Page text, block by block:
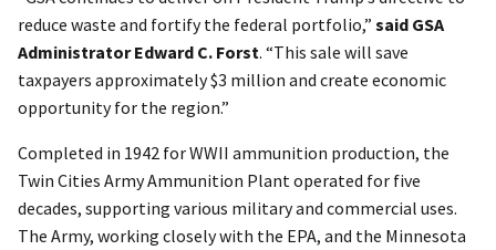
reduce waste and fortify the federal portfolio,” said GSA
Administrator Edward C. Forst. “This sale will save
taxpayers approximately $3 million and create economic
opportunity for the region.”
Completed in 1942 for WWII ammunition production, the
Twin Cities Army Ammunition Plant operated for five
decades, supporting various military and commercial uses.
The Army, working closely with the EPA, and the Minnesota